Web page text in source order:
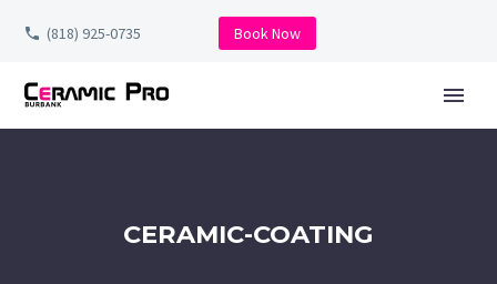
(818) 925-0735 Book Now
CERAMIC-COATING